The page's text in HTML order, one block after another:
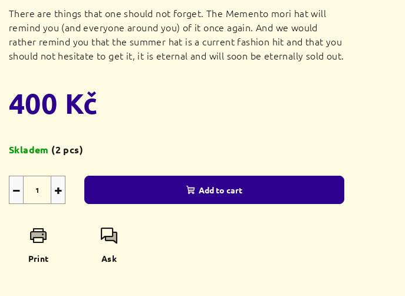
product
rating
is
5,0
out
stars.
There are things that one should not forget. The Memento mori hat will
remind you (and everyone around you) of it once again. And we would
rather remind you that the summer hat is a current fashion hit and that you
should not hesitate to get it, it is eternal and will soon be eternally sold out.
400 Kč
price:
Skladem (2 pcs)
+
− Add to cart
Print Ask